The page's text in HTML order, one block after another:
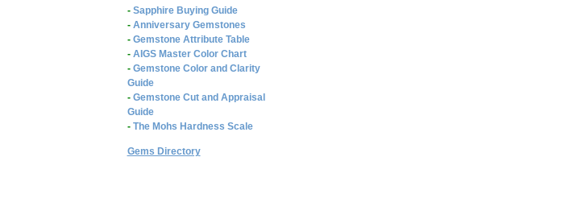
- Sapphire Buying Guide
- Anniversary Gemstones
- Gemstone Attribute Table
- AIGS Master Color Chart
- Gemstone Color and Clarity
Guide
- Gemstone Cut and Appraisal
Guide
- The Mohs Hardness Scale
Gems Directory